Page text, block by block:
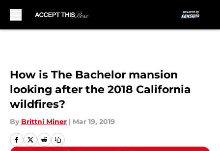
How is The Bachelor mansion
looking after the 2018 California
wildfires?
By Brittni Miner | Mar 19, 2019